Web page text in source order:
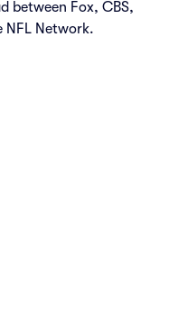
between Fox, CBS,
NFL Network.